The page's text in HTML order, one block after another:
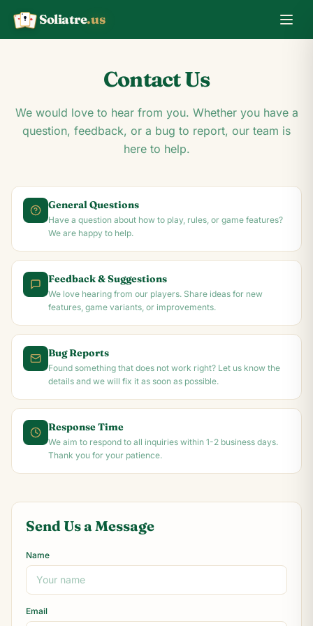
K
A Soliatre.us
Contact Us
We would love to hear from you. Whether you have a
question, feedback, or a bug to report, our team is
here to help.
General Questions
Have a question about how to play, rules, or game features?
We are happy to help.
Feedback & Suggestions
We love hearing from our players. Share ideas for new
features, game variants, or improvements.
Bug Reports
Found something that does not work right? Let us know the
details and we will fix it as soon as possible.
Response Time
We aim to respond to all inquiries within 1-2 business days.
Thank you for your patience.
Send Us a Message
Name
Email